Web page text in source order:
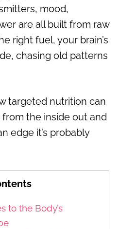
mood,
are all built from raw
right fuel, your brain’s
chasing old patterns
targeted nutrition can
the inside out and
edge it’s probably
to the Body’s